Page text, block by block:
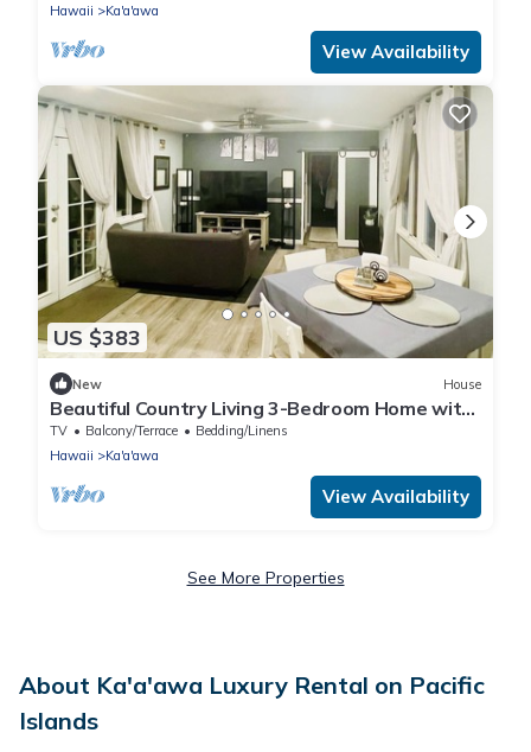
Hawaii
Ka'a'awa
View Availability
US $383
New House
Beautiful Country Living 3-Bedroom Home with
Patio- 30 Day Hawaii Rental
TV Balcony/Terrace
Bedding/Linens
Hawaii
Ka'a'awa
View Availability
See More Properties
About Ka'a'awa Luxury Rental on Pacific
Islands